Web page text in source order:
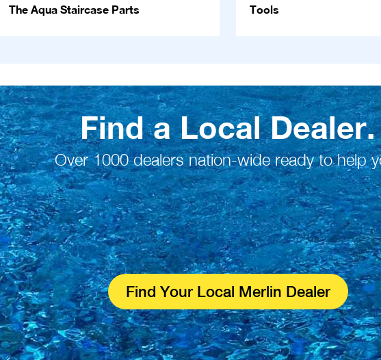
The Aqua Staircase Parts Tools
Find a Local Dealer.
Over 1000 dealers nation-wide ready to help
Find Your Local Merlin Dealer